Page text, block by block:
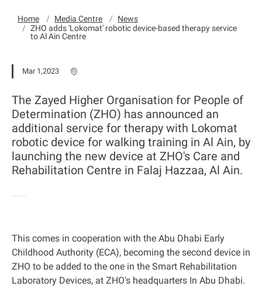
Home Media Centre
News
ZHO adds 'Lokomat' robotic device-based therapy service
to Al Ain Centre
Mar 1,2023
The Zayed Higher Organisation for People of
Determination (ZHO) has announced an
additional service for therapy with Lokomat
robotic device for walking training in Al Ain, by
launching the new device at ZHO's Care and
Rehabilitation Centre in Falaj Hazzaa, Al Ain.
This comes in cooperation with the Abu Dhabi Early
Childhood Authority (ECA), becoming the second device in
ZHO to be added to the one in the Smart Rehabilitation
Laboratory Devices, at ZHO's headquarters In Abu Dhabi.